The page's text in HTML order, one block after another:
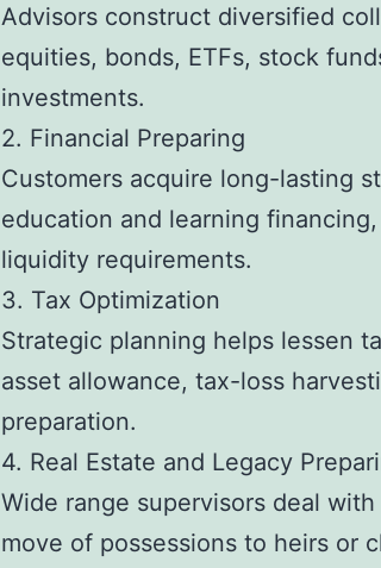
Advisors construct diversified
equities, bonds, ETFs, stock
investments.
2. Financial Preparing
Customers acquire long-lasting
education and learning
liquidity requirements.
3. Tax Optimization
Strategic planning helps lessen
asset allowance, tax-loss
preparation.
4. Real Estate and Legacy
Wide range supervisors deal
move of possessions to heirs or